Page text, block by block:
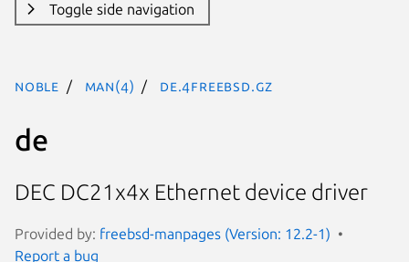
Toggle side navigation
noble man(4) de.4freebsd.gz
de
DEC DC21x4x Ethernet device driver
Provided by: freebsd-manpages (Version: 12.2-1)
Report a bug